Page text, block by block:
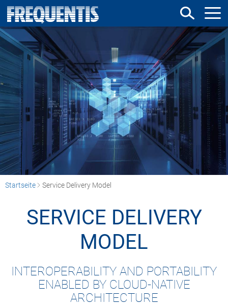
Direkt
zum
Inhalt
Startseite Service Delivery Model
SERVICE DELIVERY
MODEL
INTEROPERABILITY AND PORTABILITY
ENABLED BY CLOUD-NATIVE
ARCHITECTURE